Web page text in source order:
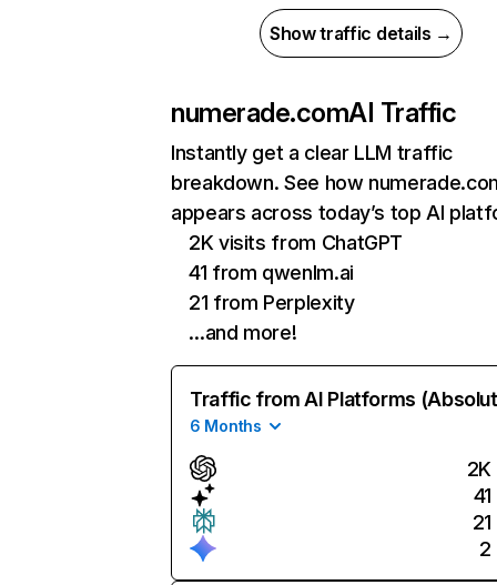
Show traffic details →
numerade.comAI Traffic
Instantly get a clear LLM traffic
breakdown. See how
appears across today’s top AI
2K visits from ChatGPT
41 from qwenlm.ai
21 from Perplexity
…and more!
Traffic from AI Platforms
6 Months
2K
41
21
2